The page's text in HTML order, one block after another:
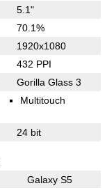
5.1"
70.1%
1920x1080
432 PPI
Gorilla Glass 3
Multitouch
24 bit
Galaxy S5